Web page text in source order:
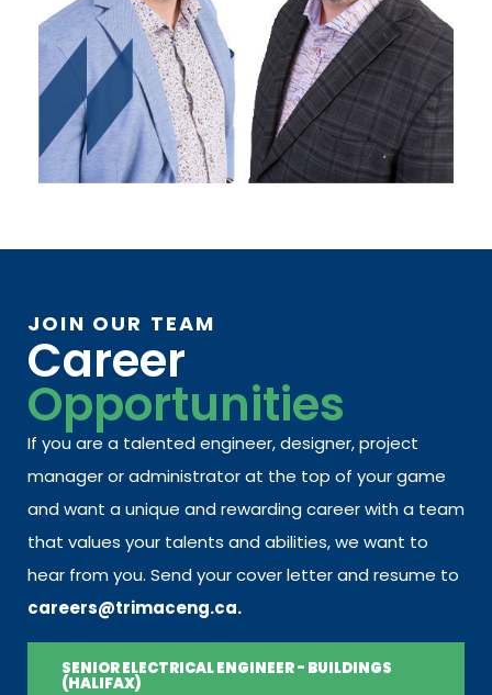
JOIN OUR TEAM
Career
Opportunities
If you are a talented engineer, designer, project
manager or administrator at the top of your game
and want a unique and rewarding career with a team
that values your talents and abilities, we want to
hear from you. Send your cover letter and resume to
careers@trimaceng.ca.
SENIOR ELECTRICAL ENGINEER - BUILDINGS
(HALIFAX)